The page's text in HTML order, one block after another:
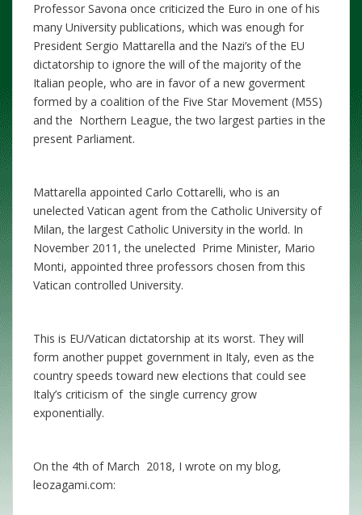
Professor Savona once criticized the Euro in one of his
many University publications, which was enough for
President Sergio Mattarella and the Nazi’s of the EU
dictatorship to ignore the will of the majority of the
Italian people, who are in favor of a new goverment
formed by a coalition of the Five Star Movement (M5S)
and the Northern League, the two largest parties in the
present Parliament.
Mattarella appointed Carlo Cottarelli, who is an
unelected Vatican agent from the Catholic University of
Milan, the largest Catholic University in the world. In
November 2011, the unelected Prime Minister, Mario
Monti, appointed three professors chosen from this
Vatican controlled University.
This is EU/Vatican dictatorship at its worst. They will
form another puppet government in Italy, even as the
country speeds toward new elections that could see
Italy’s criticism of the single currency grow
exponentially.
On the 4th of March 2018, I wrote on my blog,
leozagami.com: